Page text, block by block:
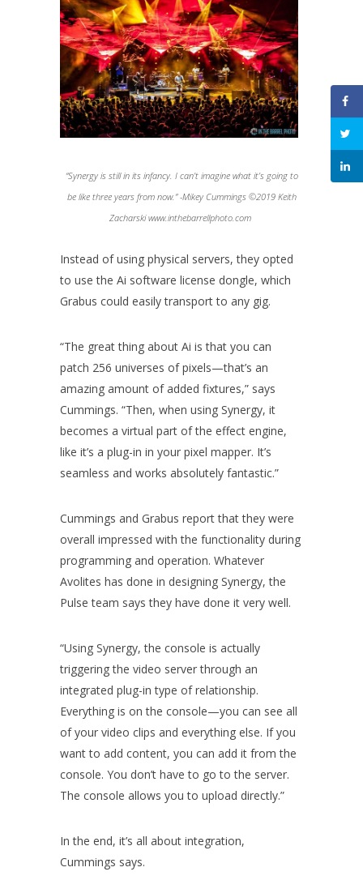
“Synergy is still in its infancy. I can’t imagine what it’s going to
be like three years from now.” -Mikey Cummings ©2019 Keith
Zacharski www.inthebarrellphoto.com
Instead of using physical servers, they opted
to use the Ai software license dongle, which
Grabus could easily transport to any gig.
“The great thing about Ai is that you can
patch 256 universes of pixels—that’s an
amazing amount of added fixtures,” says
Cummings. “Then, when using Synergy, it
becomes a virtual part of the effect engine,
like it’s a plug-in in your pixel mapper. It’s
seamless and works absolutely fantastic.”
Cummings and Grabus report that they were
overall impressed with the functionality during
programming and operation. Whatever
Avolites has done in designing Synergy, the
Pulse team says they have done it very well.
“Using Synergy, the console is actually
triggering the video server through an
integrated plug-in type of relationship.
Everything is on the console—you can see all
of your video clips and everything else. If you
want to add content, you can add it from the
console. You don’t have to go to the server.
The console allows you to upload directly.”
In the end, it’s all about integration,
Cummings says.